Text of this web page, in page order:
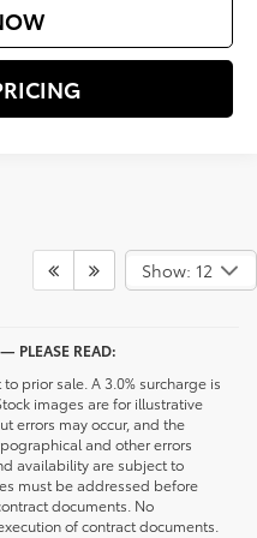
Show: 12
PLEASE READ:
prior sale. A 3.0% surcharge is
images are for illustrative
errors may occur, and the
and other errors
availability are subject to
must be addressed before
documents. No
of contract documents.